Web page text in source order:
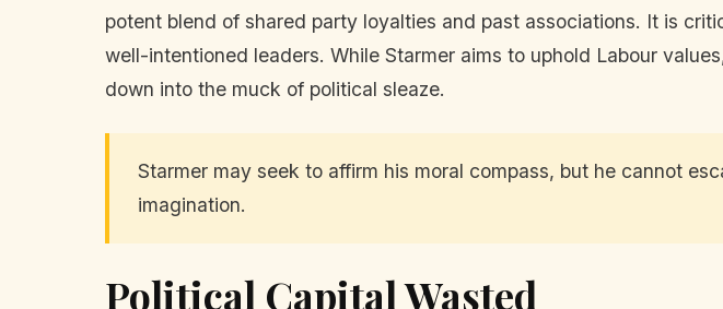
potent blend of shared party loyalties and past associations. It is
well-intentioned leaders. While Starmer aims to uphold Labour
down into the muck of political sleaze.
Starmer may seek to affirm his moral compass, but he cannot
imagination.
Political Capital Wasted